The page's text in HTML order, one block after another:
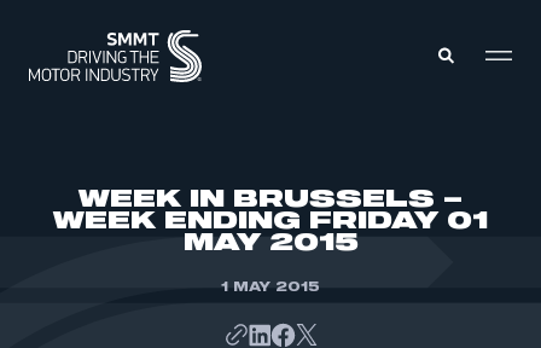
WEEK IN BRUSSELS –
WEEK ENDING FRIDAY 01
MAY 2015
1 MAY 2015